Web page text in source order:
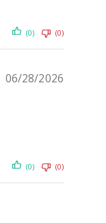
(0) (0)
06/28/2026
(0) (0)